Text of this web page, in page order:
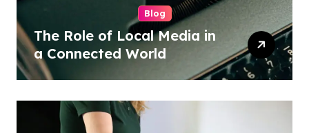
Blog
The Role of Local Media in
a Connected World